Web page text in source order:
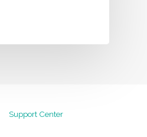
Support Center